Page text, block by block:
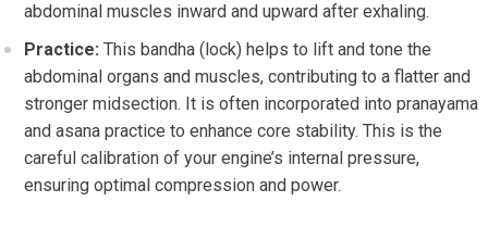
abdominal muscles inward and upward after exhaling.
Practice: This bandha (lock) helps to lift and tone the
abdominal organs and muscles, contributing to a flatter and
stronger midsection. It is often incorporated into pranayama
and asana practice to enhance core stability. This is the
careful calibration of your engine’s internal pressure,
ensuring optimal compression and power.